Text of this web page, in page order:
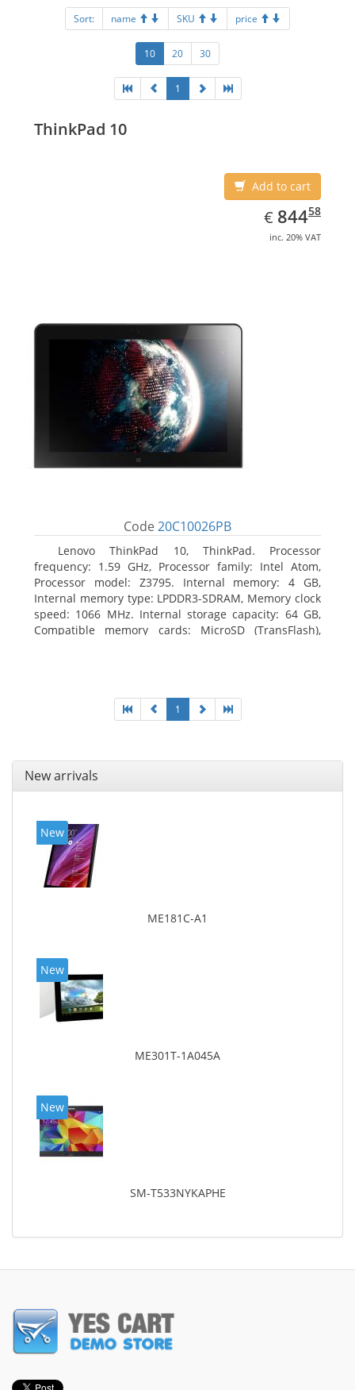
Sort: name SKU price
10 20 30
1
ThinkPad 10
Add to cart
€ EUR
844.58
84458
inc. 20% VAT
Code 20C10026PB
Lenovo ThinkPad 10, ThinkPad. Processor
frequency: 1.59 GHz, Processor family: Intel Atom,
Processor model: Z3795. Internal memory: 4 GB,
Internal memory type: LPDDR3-SDRAM, Memory clock
speed: 1066 MHz. Internal storage capacity: 64 GB,
Compatible memory cards: MicroSD (TransFlash),
1
New arrivals
New
ME181C-A1
New
ME301T-1A045A
New
SM-T533NYKAPHE